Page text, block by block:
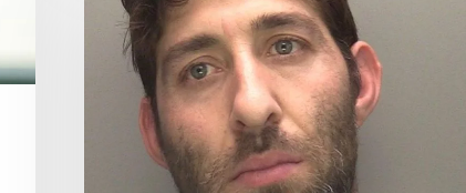
Whiting’s
sentenced